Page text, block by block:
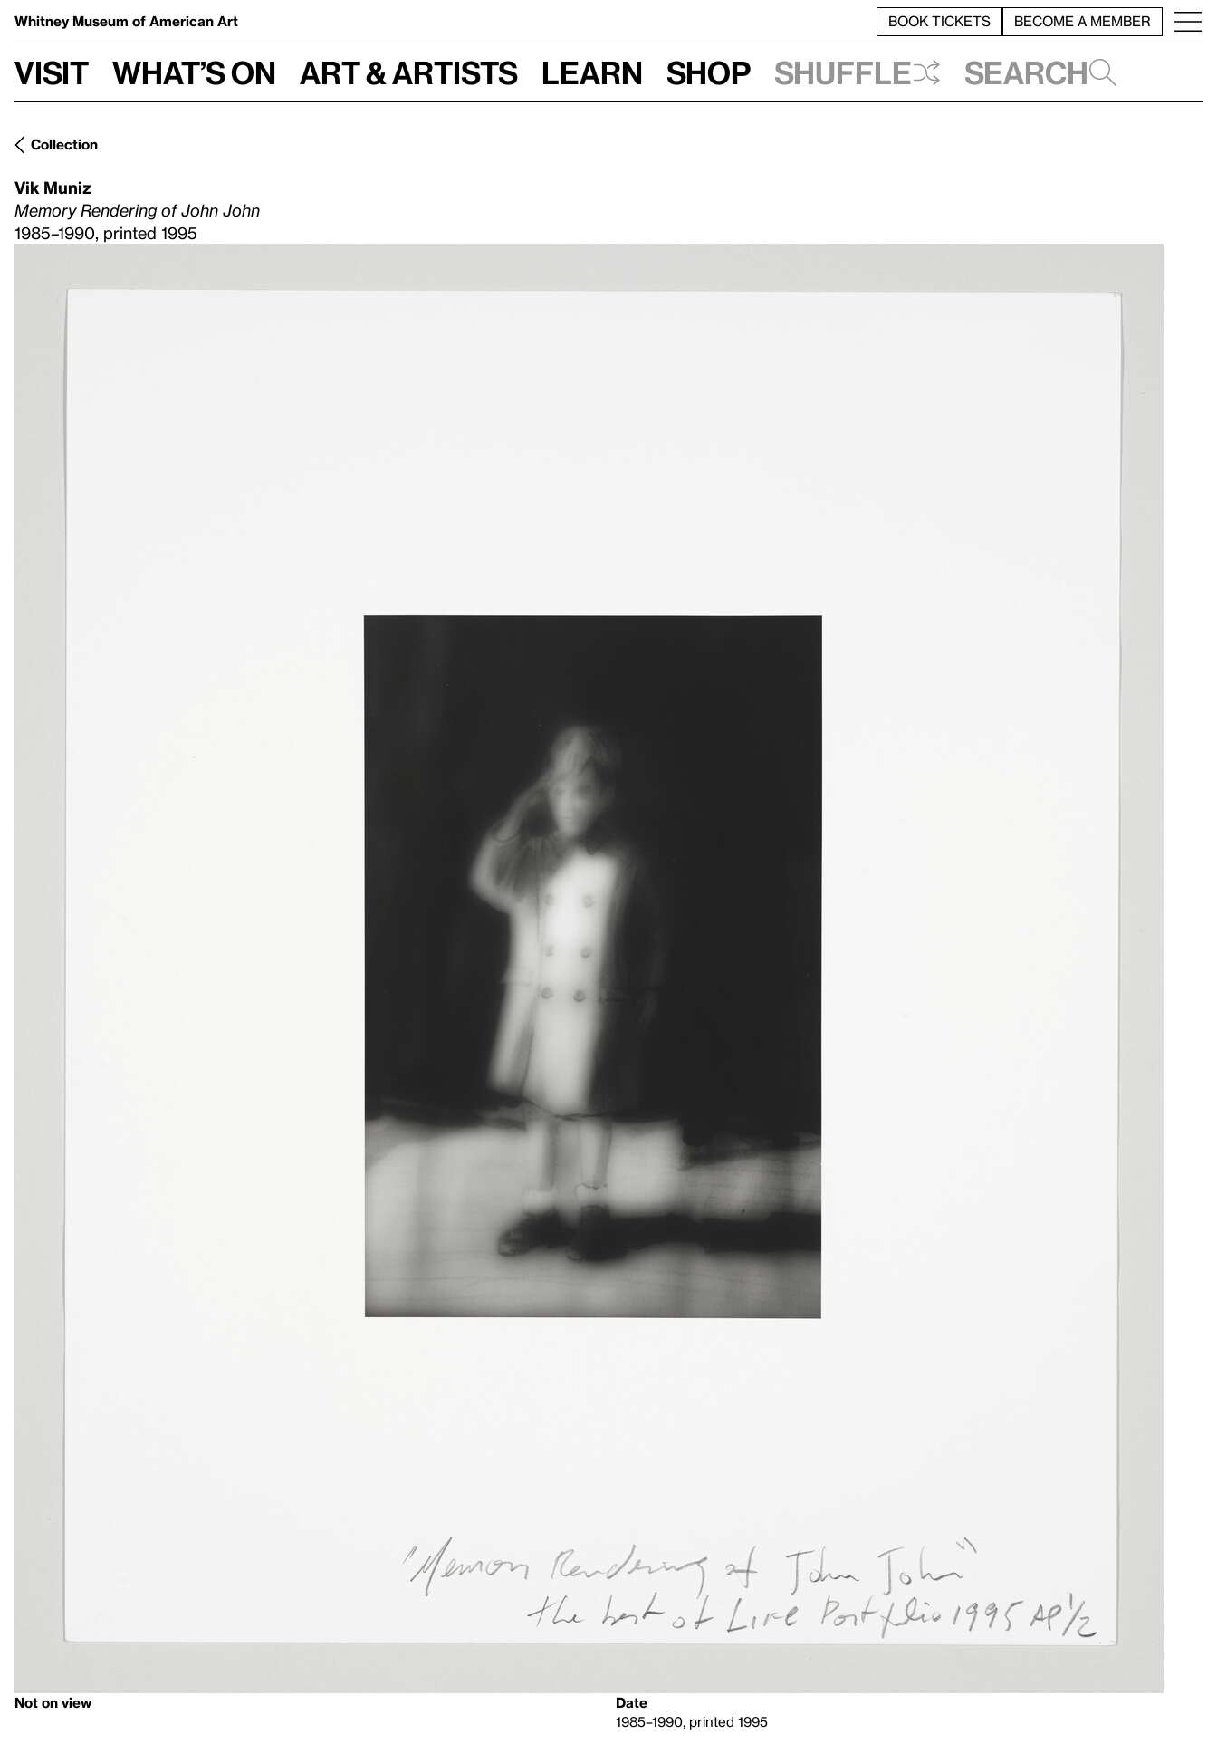
Whitney Museum of American Art BOOK TICKETS BECOME A MEMBER
Visit What’s on Art & Artists Learn Shop Shuffle Search
Collection
Vik Muniz
Memory Rendering of John John
1985–1990, printed 1995
Not on view
Date
1985–1990, printed 1995